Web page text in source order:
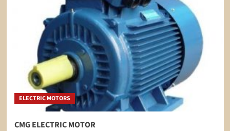
ELECTRIC MOTORS
CMG ELECTRIC MOTOR